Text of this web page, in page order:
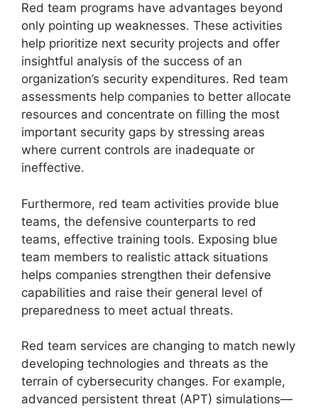
Red team programs have advantages beyond
only pointing up weaknesses. These activities
help prioritize next security projects and offer
insightful analysis of the success of an
organization’s security expenditures. Red team
assessments help companies to better allocate
resources and concentrate on filling the most
important security gaps by stressing areas
where current controls are inadequate or
ineffective.
Furthermore, red team activities provide blue
teams, the defensive counterparts to red
teams, effective training tools. Exposing blue
team members to realistic attack situations
helps companies strengthen their defensive
capabilities and raise their general level of
preparedness to meet actual threats.
Red team services are changing to match newly
developing technologies and threats as the
terrain of cybersecurity changes. For example,
advanced persistent threat (APT) simulations—